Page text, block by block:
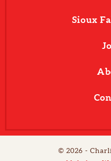
Sioux
© 2026 -